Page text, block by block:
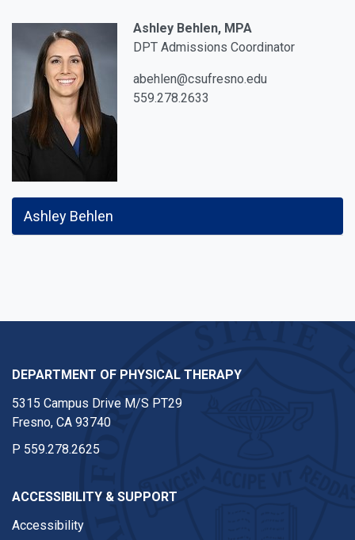
Ashley Behlen, MPA
DPT Admissions Coordinator
abehlen@csufresno.edu
559.278.2633
Ashley Behlen
DEPARTMENT OF PHYSICAL THERAPY
5315 Campus Drive M/S PT29
Fresno, CA 93740
P 559.278.2625
ACCESSIBILITY & SUPPORT
Accessibility